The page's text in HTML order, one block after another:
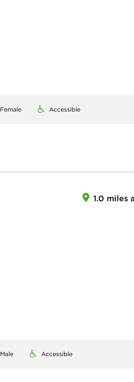
Female Accessible
1.0 miles
Male Accessible